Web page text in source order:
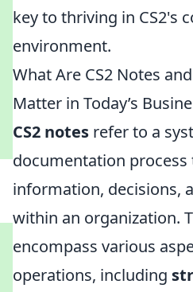
key to thriving in CS2's
environment.
What Are CS2 Notes
Matter in Today’s
CS2 notes refer to a
documentation
information, decisions,
within an organization.
encompass various
operations, including